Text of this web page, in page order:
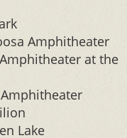
Amphitheater
at the
Lake